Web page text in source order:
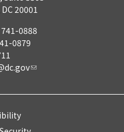
20001
0888
0879